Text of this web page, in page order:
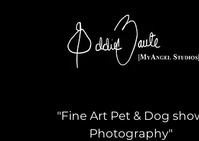
"Fine Art Pet & Dog
Photography"